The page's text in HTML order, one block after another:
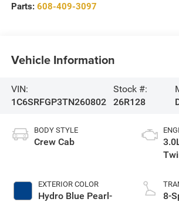
Parts: 608-409-3097
Vehicle Information
VIN:
1C6SRFGP3TN260802
Stock #:
26R128
BODY STYLE
Crew Cab
EXTERIOR COLOR
Hydro Blue Pearl-
8-